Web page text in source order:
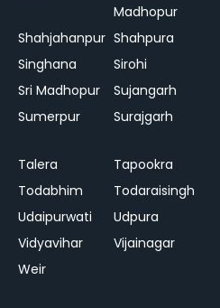
Madhopur
Shahjahanpur Shahpura
Singhana
Sirohi
Sri Madhopur
Sujangarh
Sumerpur Surajgarh
Talera
Tapookra
Todabhim
Todaraisingh
Udaipurwati
Udpura
Vidyavihar
Vijainagar
Weir